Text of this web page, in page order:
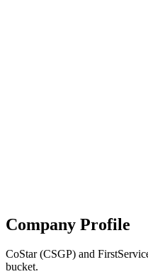
Company Profile
CoStar (CSGP) and
bucket.